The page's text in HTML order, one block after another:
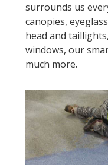
surrounds us
canopies,
head and
windows, our
much more.